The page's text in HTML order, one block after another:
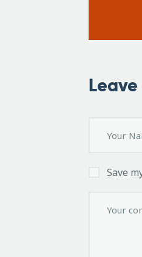
Save